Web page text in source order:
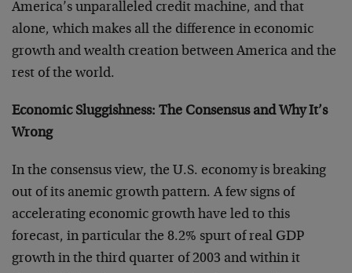
America’s unparalleled credit machine, and that
alone, which makes all the difference in economic
growth and wealth creation between America and the
rest of the world.
Economic Sluggishness: The Consensus and Why It’s
Wrong
In the consensus view, the U.S. economy is breaking
out of its anemic growth pattern. A few signs of
accelerating economic growth have led to this
forecast, in particular the 8.2% spurt of real GDP
growth in the third quarter of 2003 and within it